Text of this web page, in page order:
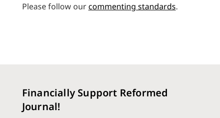
Please follow ourcommenting standards.
Financially Support Reformed
Journal!